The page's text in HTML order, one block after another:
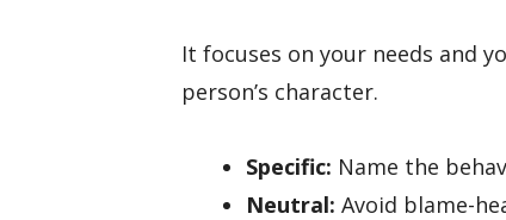
It focuses on your needs and
person’s character.
Specific: Name the
Neutral: Avoid blame-